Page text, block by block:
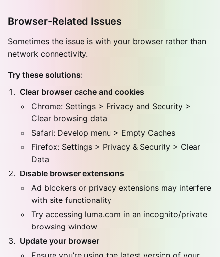
Browser-Related Issues
Sometimes the issue is with your browser rather than
network connectivity.
Try these solutions:
Clear browser cache and cookies
Chrome: Settings > Privacy and Security >
Clear browsing data
Safari: Develop menu > Empty Caches
Firefox: Settings > Privacy & Security > Clear
Data
Disable browser extensions
Ad blockers or privacy extensions may interfere
with site functionality
Try accessing luma.com in an incognito/private
browsing window
Update your browser
Ensure you’re using the latest version of your